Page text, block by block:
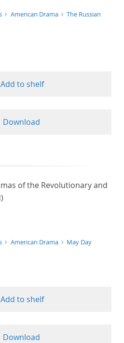
American Drama
The Russian
Add to shelf
Download
of the Revolutionary and
American Drama May Day
Add to shelf
Download